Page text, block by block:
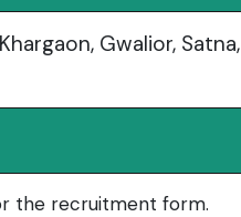
Gwalior, Satna,
the recruitment form.